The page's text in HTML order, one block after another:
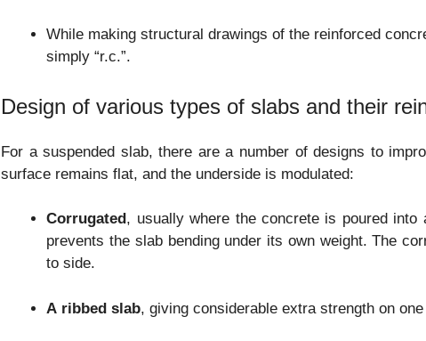
While making structural drawings of the reinforced
simply “r.c.”.
Design of various types of slabs and their
For a suspended slab, there are a number of designs to
surface remains flat, and the underside is modulated:
Corrugated , usually where the concrete is poured
prevents the slab bending under its own weight. The
to side.
A ribbed slab, giving considerable extra strength on